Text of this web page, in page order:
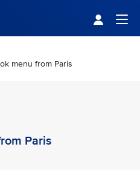
menu from Paris
Paris